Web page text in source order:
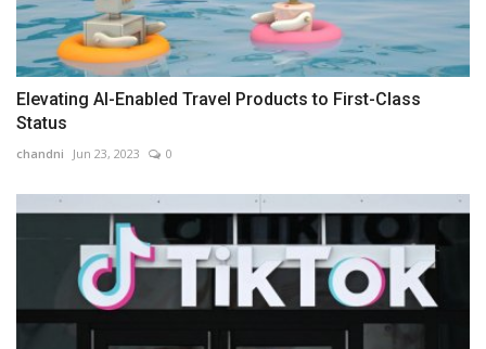
Elevating AI-Enabled Travel Products to First-Class
Status
chandni Jun 23, 2023 0